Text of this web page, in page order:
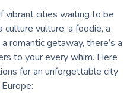
vibrant cities waiting to be
culture vulture, a foodie, a
romantic getaway, there’s a
to your every whim. Here
for an unforgettable city